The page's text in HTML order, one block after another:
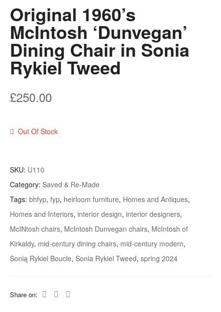
Original 1960’s
McIntosh ‘Dunvegan’
Dining Chair in Sonia
Rykiel Tweed
£250.00
Out Of Stock
SKU: U110
Category: Saved & Re-Made
Tags: bhfyp, fyp, heirloom furniture, Homes and Antiques,
Homes and Interiors, interior design, interior designers,
McINtosh chairs, McIntosh Dunvegan chairs, McIntosh of
Kirkaldy, mid-century dining chairs, mid-century modern,
Sonią Rykiel Boucle, Sonia Rykiel Tweed, spring 2024
Share on: